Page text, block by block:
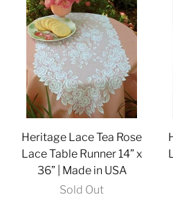
Heritage Lace Tea Rose
Lace Table Runner 14” x
36” | Made in USA
Sold Out